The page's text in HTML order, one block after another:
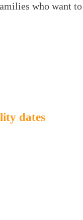
who want to
dates